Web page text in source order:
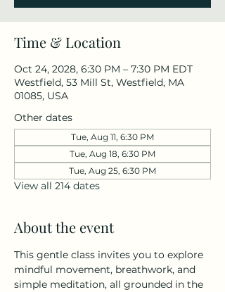
Time & Location
Oct 24, 2028, 6:30 PM – 7:30 PM EDT
Westfield, 53 Mill St, Westfield, MA
01085, USA
Other dates
Tue, Aug 11, 6:30 PM
Tue, Aug 18, 6:30 PM
Tue, Aug 25, 6:30 PM
View all 214 dates
About the event
This gentle class invites you to explore
mindful movement, breathwork, and
simple meditation, all grounded in the